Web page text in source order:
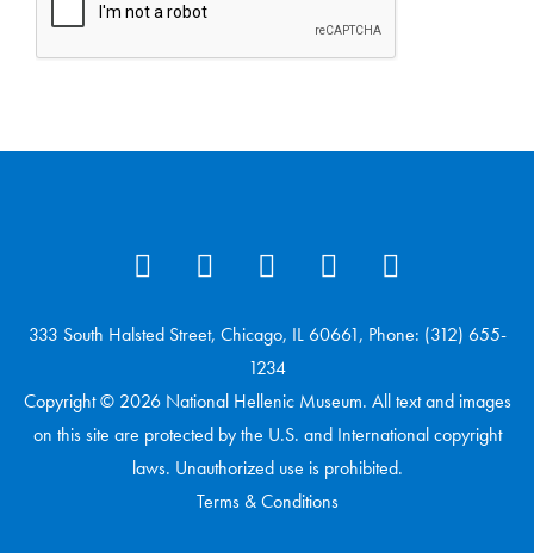
333 South Halsted Street, Chicago, IL 60661, Phone: (312) 655-
1234
Copyright © 2026 National Hellenic Museum. All text and images
on this site are protected by the U.S. and International copyright
laws. Unauthorized use is prohibited.
Terms & Conditions